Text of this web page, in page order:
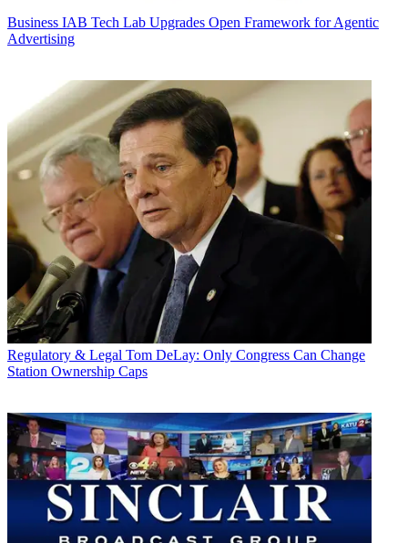
Business IAB Tech Lab Upgrades Open Framework for Agentic
Advertising
Regulatory & Legal Tom DeLay: Only Congress Can Change
Station Ownership Caps